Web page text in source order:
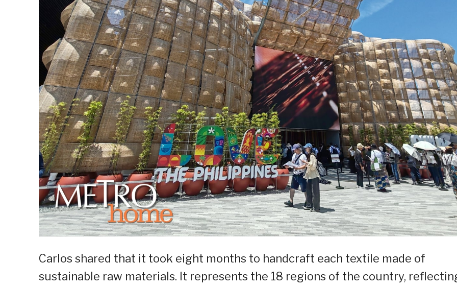
Carlos shared that it took eight months to handcraft each textile made of
sustainable raw materials. It represents the 18 regions of the country,